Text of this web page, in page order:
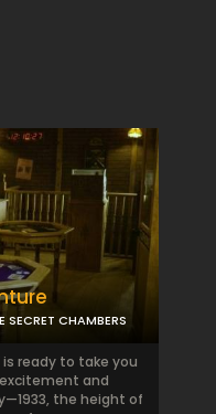
SECRET CHAMBERS
is ready to take you
and
the height of